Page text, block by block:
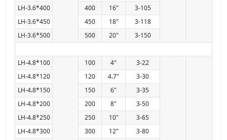
LH-3.6*400
400 16"
3-105
LH-3.6*450
450 18"
3-118
LH-3.6*500
500 20" 3-150
LH-4.8*100 100 4" 3-22
LH-4.8*120 120 4.7"
3-30
LH-4.8*150
150 6"
3-35
LH-4.8*200
200 8"
3-50
LH-4.8*250
250 10"
3-65
LH-4.8*300
300 12"
3-80